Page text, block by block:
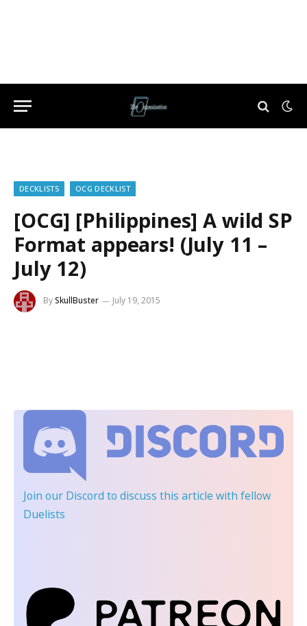
DECKLISTS OCG DECKLIST
[OCG] [Philippines] A wild SP
Format appears! (July 11 –
July 12)
BySkullBuster July 19, 2015
Join our Discord to discuss this article with fellow
Duelists